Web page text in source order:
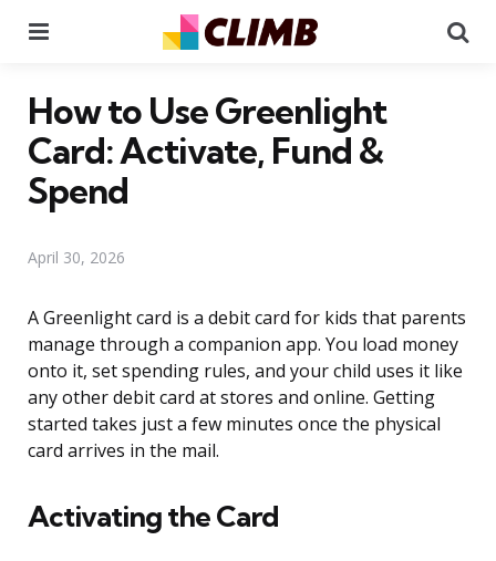
How to Use Greenlight
Card: Activate, Fund &
Spend
April 30, 2026
A Greenlight card is a debit card for kids that parents
manage through a companion app. You load money
onto it, set spending rules, and your child uses it like
any other debit card at stores and online. Getting
started takes just a few minutes once the physical
card arrives in the mail.
Activating the Card